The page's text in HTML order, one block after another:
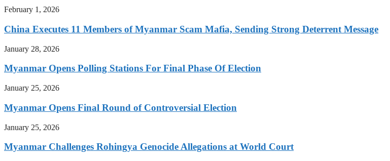
February 1, 2026
China Executes 11 Members of Myanmar Scam Mafia, Sending Strong Deterrent Message
January 28, 2026
Myanmar Opens Polling Stations For Final Phase Of Election
January 25, 2026
Myanmar Opens Final Round of Controversial Election
January 25, 2026
Myanmar Challenges Rohingya Genocide Allegations at World Court